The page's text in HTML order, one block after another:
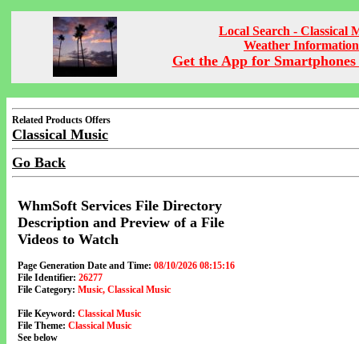
Local Search - Classical
Weather Information
Get the App for Smartphones
Related Products Offers
Classical Music
Go Back
WhmSoft Services File Directory
Description and Preview of a File
Videos to Watch
Page Generation Date and Time: 08/10/2026 08:15:16
File Identifier: 26277
File Category: Music, Classical Music
File Keyword: Classical Music
File Theme: Classical Music
See below